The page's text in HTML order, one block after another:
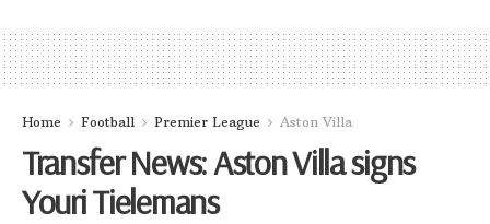
Home Football Premier League Aston Villa
Transfer News: Aston Villa signs
Youri Tielemans